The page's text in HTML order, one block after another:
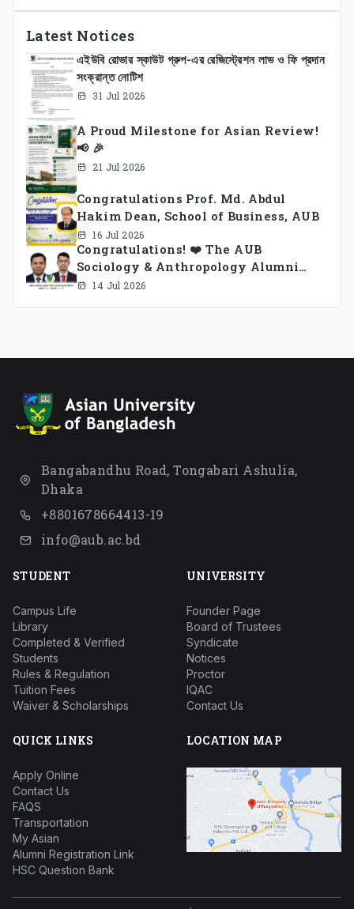
Latest Notices
এইউবি রোভার স্কাউট গ্রুপ-এর রেজিস্ট্রেশন লাভ ও ফি প্রদান
সংক্রান্ত নোটিশ
31 Jul 2026
A Proud Milestone for Asian Review!
📢 🎉
21 Jul 2026
Congratulations Prof. Md. Abdul
Hakim Dean, School of Business, AUB
16 Jul 2026
Congratulations! ❤️ The AUB
Sociology & Anthropology Alumni
Association Ad-hoc Committee has
14 Jul 2026
Bangabandhu Road, Tongabari Ashulia,
Dhaka
+8801678664413-19
info@aub.ac.bd
STUDENT
Campus Life
Library
Completed & Verified
Students
Rules & Regulation
Tuition Fees
Waiver & Scholarships
UNIVERSITY
Founder Page
Board of Trustees
Syndicate
Notices
Proctor
IQAC
Contact Us
QUICK LINKS
Apply Online
Contact Us
FAQS
Transportation
My Asian
Alumni Registration Link
HSC Question Bank
LOCATION MAP